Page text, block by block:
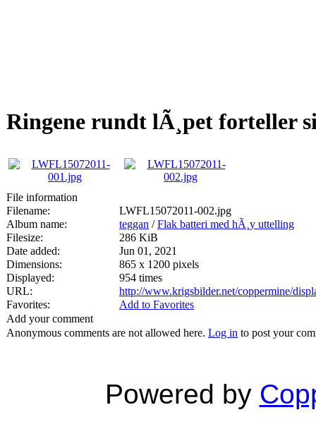
Ringene rundt lÃ¸pet forteller
File information
Filename:
LWFL15072011-002.jpg
Album name:
teggan /Flak batteri med hÃ¸y uttelling
Filesize:
286 KiB
Date added:
Jun 01, 2021
Dimensions:
865 x 1200 pixels
Displayed:
954 times
URL:
http://www.krigsbilder.net/coppermine/
Favorites:
Add to Favorites
Add your comment
Anonymous comments are not allowed here. Log in to post your
Powered by